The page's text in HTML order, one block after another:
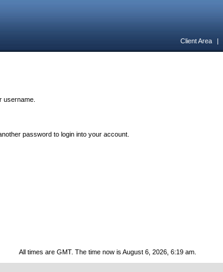
Client Area |
username.
password to login into your account.
All times are GMT. The time now is August 6, 2026, 6:19 am.